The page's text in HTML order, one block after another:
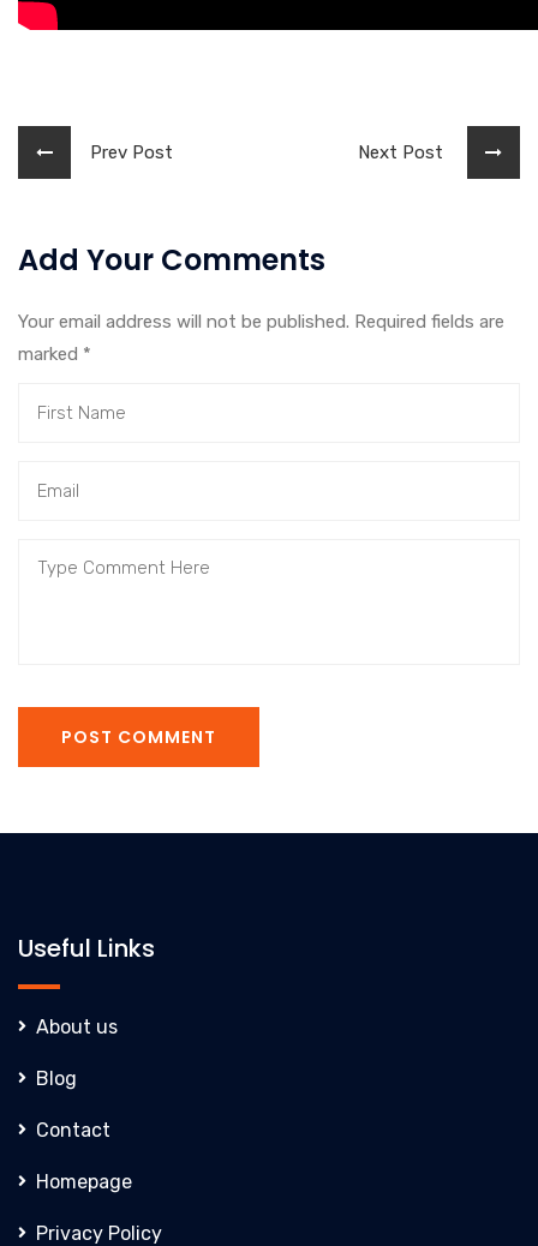
Prev Post Next Post
Add Your Comments
Your email address will not be published. Required fields are
marked *
POST COMMENT
Useful Links
About us
Blog
Contact
Homepage
Privacy Policy